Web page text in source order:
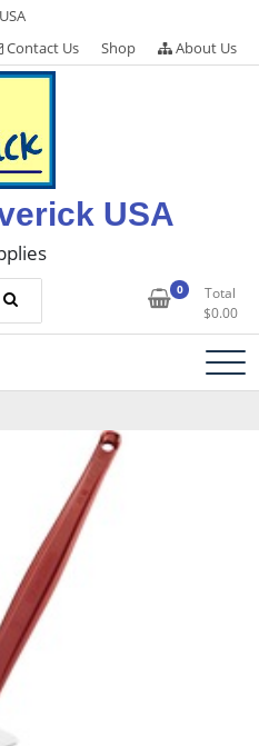
Contact Us Shop About Us
USA
0
Total
$0.00